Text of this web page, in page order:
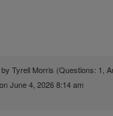
Tyrell Morris (Questions: 1,
June 4, 2026 8:14 am